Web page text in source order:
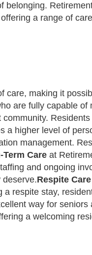
a range of
care, making it
are fully capable
a higher level of
management.
Term Care at
and ongoing
deserve.Respite Care
respite stay,
way for
a welcoming